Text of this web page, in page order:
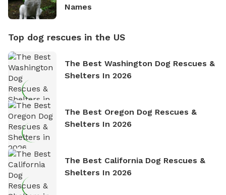
Names
Top dog rescues in the US
The Best Washington Dog Rescues &
Shelters In 2026
The Best Oregon Dog Rescues &
Shelters In 2026
The Best California Dog Rescues &
Shelters In 2026